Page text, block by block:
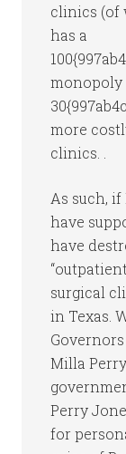
clinics (of
has a
monopoly
more
clinics. .
As such,
have
have
surgical
in Texas.
Governors
Milla
Perry
for